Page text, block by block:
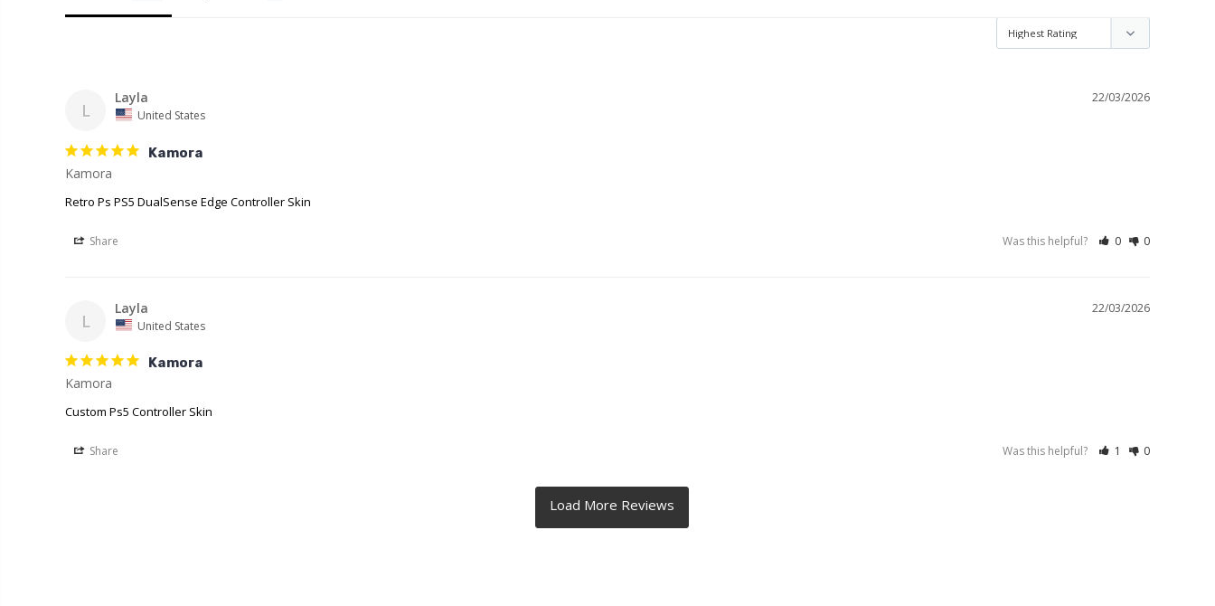
L
22/03/2026
Layla
United States
Kamora
Retro Ps PS5 DualSense Edge Controller Skin
Share Was this helpful? 0 0
L
22/03/2026
Layla
United States
Kamora
Kamora
Custom Ps5 Controller Skin
Share Was this helpful? 1 0